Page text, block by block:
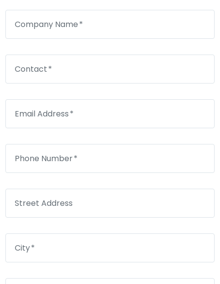
Company Name
Contact
Email Address
Phone Number
Street Address
City